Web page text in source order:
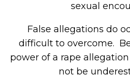
sexual
False allegations do
difficult to overcome.
power of a rape
not be